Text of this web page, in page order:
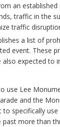
an
traffic in the
traffic
a list of
event. These
expected to
use Lee
and the
specifically
more than